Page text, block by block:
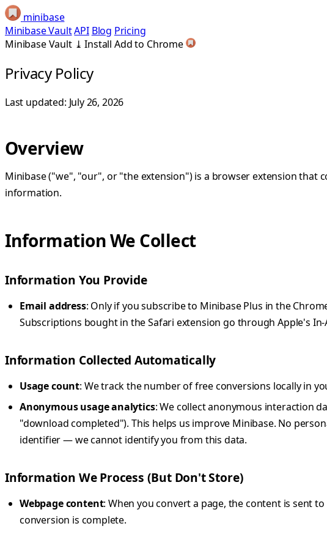
minibase
Minibase VaultAPI Blog Pricing
Minibase Vault ⤓ Install Add to Chrome
Privacy Policy
Last updated: July 26, 2026
Overview
Minibase ("we", "our", or "the extension") is a browser extension that
information.
Information We Collect
Information You Provide
Email address: Only if you subscribe to Minibase Plus in the
Subscriptions bought in the Safari extension go through Apple's
Information Collected Automatically
Usage count: We track the number of free conversions locally in
Anonymous usage analytics: We collect anonymous interaction
"download completed"). This helps us improve Minibase. No
identifier — we cannot identify you from this data.
Information We Process (But Don't Store)
Webpage content: When you convert a page, the content is sent
conversion is complete.